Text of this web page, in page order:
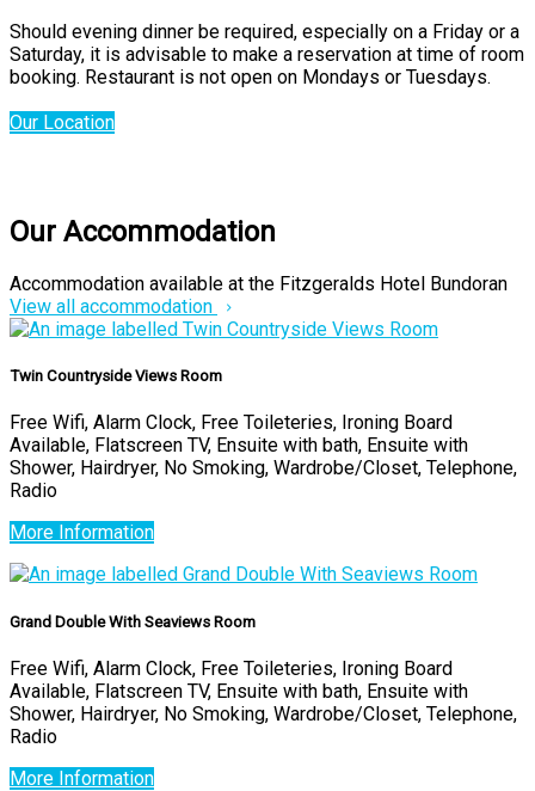
Should evening dinner be required, especially on a Friday or a
Saturday, it is advisable to make a reservation at time of room
booking. Restaurant is not open on Mondays or Tuesdays.
Our Location
Our Accommodation
Accommodation available at the Fitzgeralds Hotel Bundoran
View all accommodation
Twin Countryside Views Room
Free Wifi, Alarm Clock, Free Toileteries, Ironing Board
Available, Flatscreen TV, Ensuite with bath, Ensuite with
Shower, Hairdryer, No Smoking, Wardrobe/Closet, Telephone,
Radio
More Information
Grand Double With Seaviews Room
Free Wifi, Alarm Clock, Free Toileteries, Ironing Board
Available, Flatscreen TV, Ensuite with bath, Ensuite with
Shower, Hairdryer, No Smoking, Wardrobe/Closet, Telephone,
Radio
More Information